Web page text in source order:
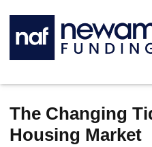
The Changing
Housing Market